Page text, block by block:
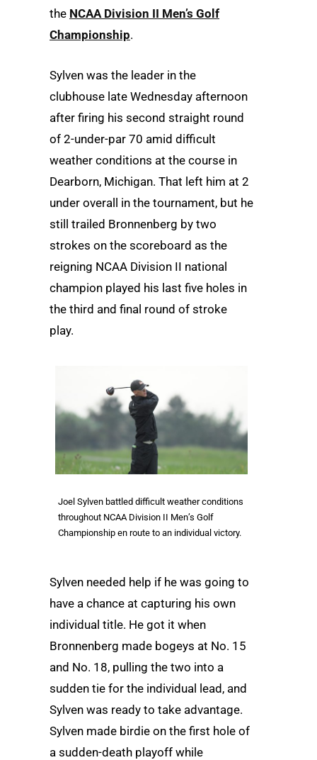
the NCAA Division II Men’s Golf
Championship.
Sylven was the leader in the
clubhouse late Wednesday afternoon
after firing his second straight round
of 2-under-par 70 amid difficult
weather conditions at the course in
Dearborn, Michigan. That left him at 2
under overall in the tournament, but he
still trailed Bronnenberg by two
strokes on the scoreboard as the
reigning NCAA Division II national
champion played his last five holes in
the third and final round of stroke
play.
Joel Sylven battled difficult weather conditions
throughout NCAA Division II Men’s Golf
Championship en route to an individual victory.
Sylven needed help if he was going to
have a chance at capturing his own
individual title. He got it when
Bronnenberg made bogeys at No. 15
and No. 18, pulling the two into a
sudden tie for the individual lead, and
Sylven was ready to take advantage.
Sylven made birdie on the first hole of
a sudden-death playoff while